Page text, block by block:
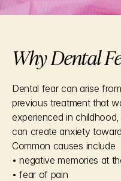
Why Dental
Dental fear can arise
previous treatment that
experienced in
can create anxiety
Common causes include
• negative memories at
• fear of pain